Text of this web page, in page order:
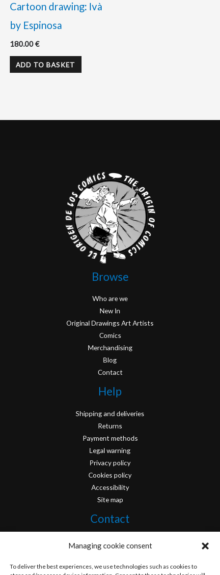
Managing cookie consent
To deliver the best experiences, we use technologies such as cookies to
Cartoon drawing: Ivà
by Espinosa
180.00€
ADD TO BASKET
Browse
Who are we
New In
Original Drawings Art Artists
Comics
Merchandising
Blog
Contact
Help
Shipping and deliveries
Returns
Payment methods
Legal warning
Privacy policy
Cookies policy
Accessibility
Site map
Contact
Facebook